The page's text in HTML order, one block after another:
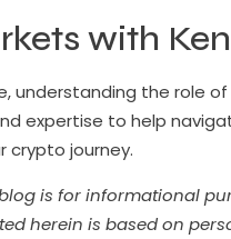
with
understanding the role
expertise to help
crypto journey.
is for informational
herein is based on